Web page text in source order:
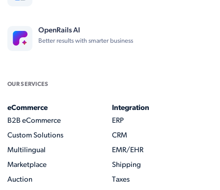
OpenRails AI
Better results with smarter business
OUR SERVICES
eCommerce
B2B eCommerce
Custom Solutions
Multilingual
Marketplace
Auction
Integration
ERP
CRM
EMR/EHR
Shipping
Taxes